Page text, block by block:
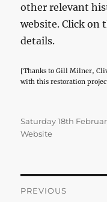
other relevant
website. Click on
details.
[Thanks to Gill Milner,
with this restoration
Posted
on
Saturday 18th
Website
Post
PREVIOUS